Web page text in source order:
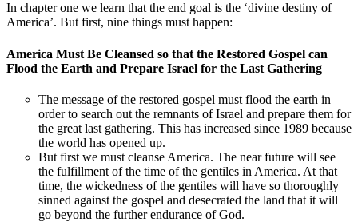
In chapter one we learn that the end goal is the ‘divine destiny of
America’. But first, nine things must happen:
America Must Be Cleansed so that the Restored Gospel can
Flood the Earth and Prepare Israel for the Last Gathering
The message of the restored gospel must flood the earth in
order to search out the remnants of Israel and prepare them for
the great last gathering. This has increased since 1989 because
the world has opened up.
But first we must cleanse America. The near future will see
the fulfillment of the time of the gentiles in America. At that
time, the wickedness of the gentiles will have so thoroughly
sinned against the gospel and desecrated the land that it will
go beyond the further endurance of God.